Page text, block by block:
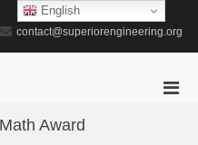
contact@superiorengineering.org
Award
English